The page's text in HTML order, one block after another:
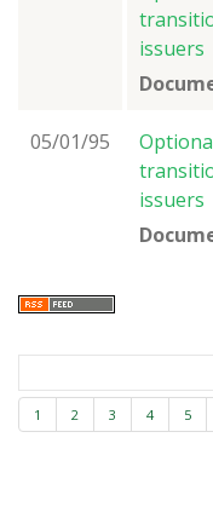
issuers
05/01/95
issuers
1 2 3 4 5